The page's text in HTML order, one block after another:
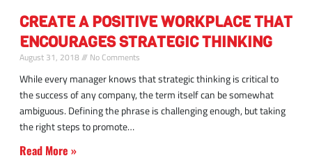
a
positive
workplace
environment
CREATE A POSITIVE WORKPLACE THAT
ENCOURAGES STRATEGIC THINKING
August 31, 2018 No Comments
While every manager knows that strategic thinking is critical to
the success of any company, the term itself can be somewhat
ambiguous. Defining the phrase is challenging enough, but taking
the right steps to promote
Read More »